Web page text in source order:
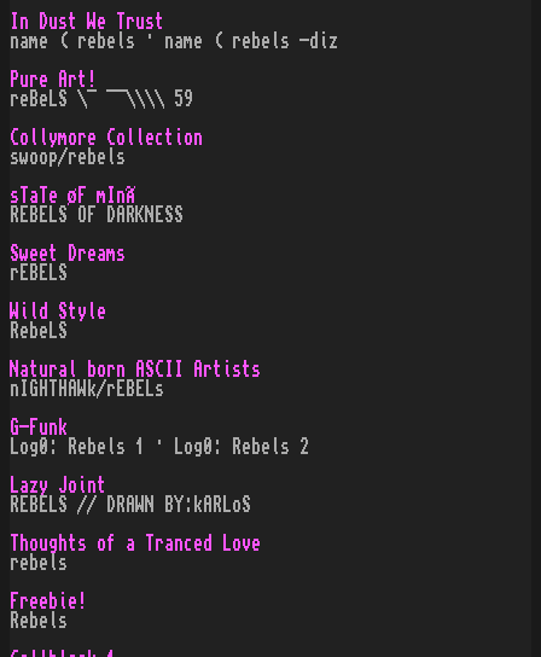
In Dust We Trust
name ( rebels · name ( rebels -diz
Pure Art!
reBeLS \¯ ¯¯\\\\ 59
Collymore Collection
swoop/rebels
sTaTe øF mInÃ
REBELS OF DARKNESS
Sweet Dreams
rEBELS
Wild Style
RebeLS
Natural born ASCII Artists
nIGHTHAWk/rEBELs
G-Funk
Log0: Rebels 1 · Log0: Rebels 2
Lazy Joint
REBELS // DRAWN BY:kARLoS
Thoughts of a Tranced Love
rebels
Freebie!
Rebels